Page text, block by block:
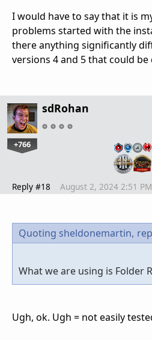
I would have to say that it is
problems started with the
there anything significantly
versions 4 and 5 that could be
sdRohan
+766
Reply #18 August 2, 2024 2:51 PM
Quoting sheldonemartin,
What we are using is Folder
Ugh, ok. Ugh = not easily